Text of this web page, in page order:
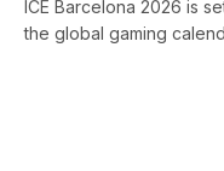
ICE Barcelona 2026 is
the global gaming